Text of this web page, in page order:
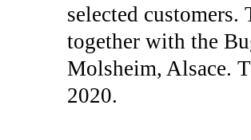
selected
together with the
Molsheim, Alsace.
2020.